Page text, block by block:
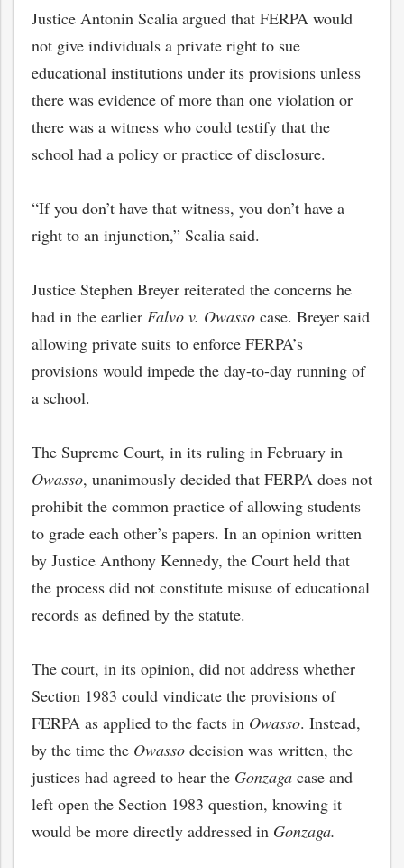
Justice Antonin Scalia argued that FERPA would
not give individuals a private right to sue
educational institutions under its provisions unless
there was evidence of more than one violation or
there was a witness who could testify that the
school had a policy or practice of disclosure.
“If you don’t have that witness, you don’t have a
right to an injunction,” Scalia said.
Justice Stephen Breyer reiterated the concerns he
had in the earlier Falvo v. Owasso case. Breyer said
allowing private suits to enforce FERPA’s
provisions would impede the day-to-day running of
a school.
The Supreme Court, in its ruling in February in
Owasso, unanimously decided that FERPA does not
prohibit the common practice of allowing students
to grade each other’s papers. In an opinion written
by Justice Anthony Kennedy, the Court held that
the process did not constitute misuse of educational
records as defined by the statute.
The court, in its opinion, did not address whether
Section 1983 could vindicate the provisions of
FERPA as applied to the facts in Owasso. Instead,
by the time the Owasso decision was written, the
justices had agreed to hear the Gonzaga case and
left open the Section 1983 question, knowing it
would be more directly addressed in Gonzaga.